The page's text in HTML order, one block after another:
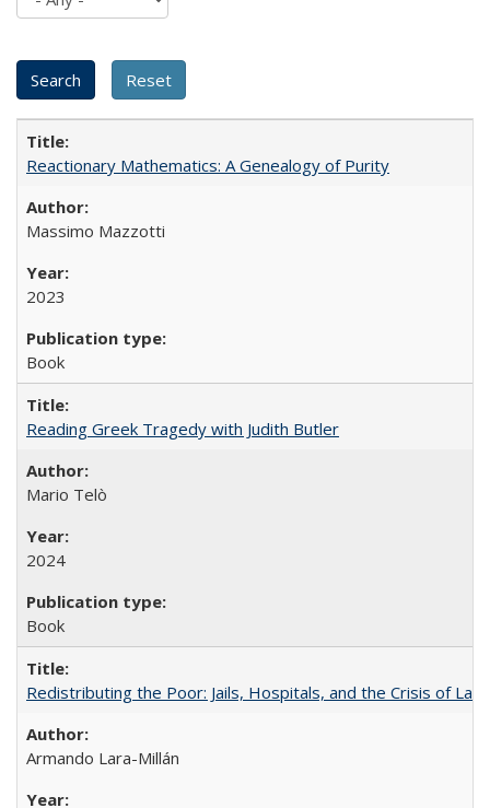
Reactionary Mathematics: A Genealogy of Purity
Massimo Mazzotti
2023
Book
Reading Greek Tragedy with Judith Butler
Mario Telò
2024
Book
Redistributing the Poor: Jails, Hospitals, and the Crisis of
Armando Lara-Millán